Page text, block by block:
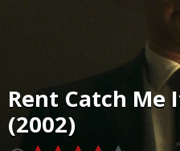
Rent Catch Me
(2002)